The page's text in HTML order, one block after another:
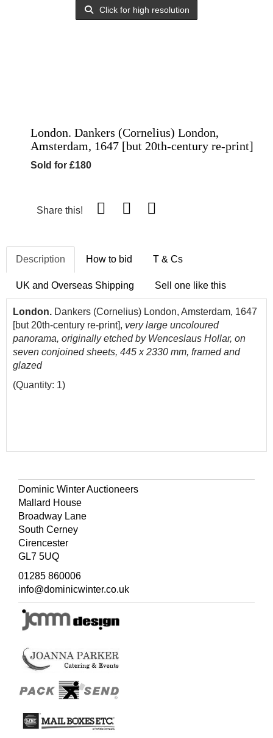
Click for high resolution
London. Dankers (Cornelius) London,
Amsterdam, 1647 [but 20th-century re-print]
Sold for £180
Share this!
Description How to bid T & Cs
UK and Overseas Shipping Sell one like this
London. Dankers (Cornelius) London, Amsterdam, 1647
[but 20th-century re-print], very large uncoloured
panorama, originally etched by Wenceslaus Hollar, on
seven conjoined sheets, 445 x 2330 mm, framed and
glazed
(Quantity: 1)
Dominic Winter Auctioneers
Mallard House
Broadway Lane
South Cerney
Cirencester
GL7 5UQ
01285 860006
info@dominicwinter.co.uk